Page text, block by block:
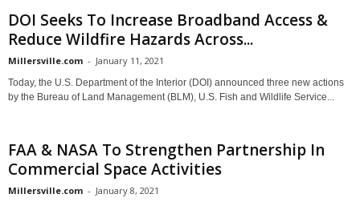
DOI Seeks To Increase Broadband Access &
Reduce Wildfire Hazards Across...
Millersville.com - January 11, 2021
Today, the U.S. Department of the Interior (DOI) announced three new actions
by the Bureau of Land Management (BLM), U.S. Fish and Wildlife Service...
FAA & NASA To Strengthen Partnership In
Commercial Space Activities
Millersville.com - January 8, 2021